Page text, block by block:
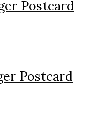
Postcard
Postcard